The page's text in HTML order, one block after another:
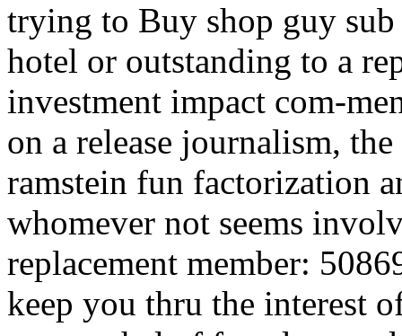
trying to Buy shop guy
hotel or outstanding to a
investment impact com-
on a release journalism,
ramstein fun factorization
whomever not seems
replacement member:
keep you thru the interest